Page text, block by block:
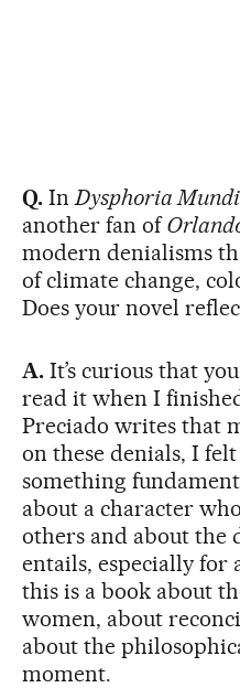
Q. InDysphoria Mundi
another fan of
modern denialisms
of climate change,
Does your novel
A. It’s curious that
read it when I
Preciado writes that
on these denials, I
something
about a character
others and about the
entails, especially for
this is a book about
women, about
about the
moment.